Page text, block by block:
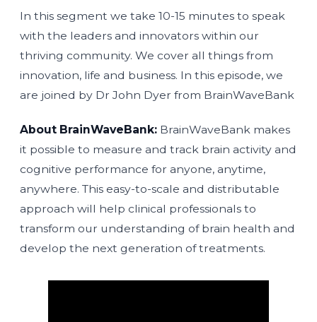
In this segment we take 10-15 minutes to speak
with the leaders and innovators within our
thriving community. We cover all things from
innovation, life and business. In this episode, we
are joined by Dr John Dyer from BrainWaveBank
About BrainWaveBank: BrainWaveBank makes
it possible to measure and track brain activity and
cognitive performance for anyone, anytime,
anywhere. This easy-to-scale and distributable
approach will help clinical professionals to
transform our understanding of brain health and
develop the next generation of treatments.